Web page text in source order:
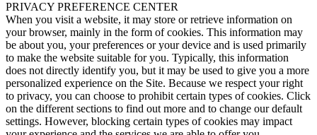
PRIVACY PREFERENCE CENTER
When you visit a website, it may store or retrieve information on
your browser, mainly in the form of cookies. This information may
be about you, your preferences or your device and is used primarily
to make the website suitable for you. Typically, this information
does not directly identify you, but it may be used to give you a more
personalized experience on the Site. Because we respect your right
to privacy, you can choose to prohibit certain types of cookies. Click
on the different sections to find out more and to change our default
settings. However, blocking certain types of cookies may impact